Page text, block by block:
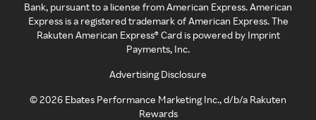
Bank, pursuant to a license from American Express. American
Express is a registered trademark of American Express. The
Rakuten American Express® Card is powered by Imprint
Payments, Inc.
Advertising Disclosure
©2026 Ebates Performance Marketing Inc., d/b/a Rakuten
Rewards